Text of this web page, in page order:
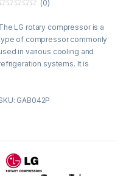
(0)
LG rotary compressor is a
of compressor commonly
in various cooling and
systems. It is
GAB042P